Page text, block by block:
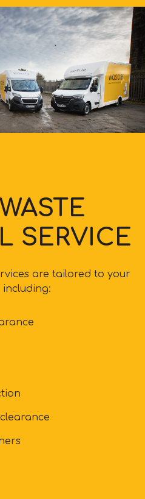
SERVICE
are tailored to your
including: